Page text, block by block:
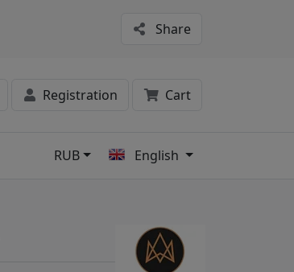
Share
Registration Cart
RUB English